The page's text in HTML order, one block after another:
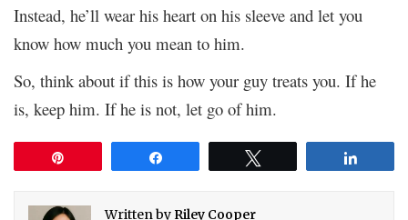
Instead, he’ll wear his heart on his sleeve and let you
know how much you mean to him.
So, think about if this is how your guy treats you. If he
is, keep him. If he is not, let go of him.
Written by Riley Cooper